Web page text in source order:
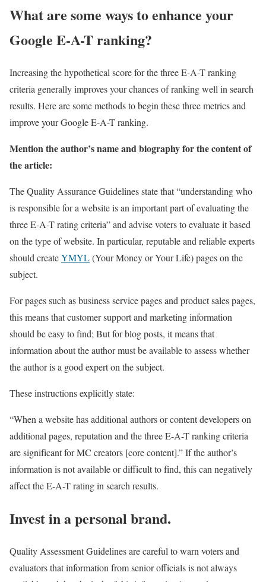
What are some ways to enhance your
Google E-A-T ranking?
Increasing the hypothetical score for the three E-A-T ranking
criteria generally improves your chances of ranking well in search
results. Here are some methods to begin these three metrics and
improve your Google E-A-T ranking.
Mention the author’s name and biography for the content of
the article:
The Quality Assurance Guidelines state that “understanding who
is responsible for a website is an important part of evaluating the
three E-A-T rating criteria” and advise voters to evaluate it based
on the type of website. In particular, reputable and reliable experts
should createYMYL(Your Money or Your Life) pages on the
subject.
For pages such as business service pages and product sales pages,
this means that customer support and marketing information
should be easy to find; But for blog posts, it means that
information about the author must be available to assess whether
the author is a good expert on the subject.
These instructions explicitly state:
“When a website has additional authors or content developers on
additional pages, reputation and the three E-A-T ranking criteria
are significant for MC creators [core content].” If the author’s
information is not available or difficult to find, this can negatively
affect the E-A-T rating in search results.
Invest in a personal brand.
Quality Assessment Guidelines are careful to warn voters and
evaluators that information from senior officials is not always